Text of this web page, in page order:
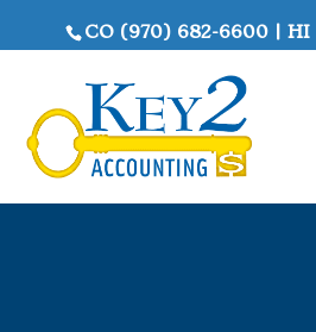
CO (970) 682-6600 HI